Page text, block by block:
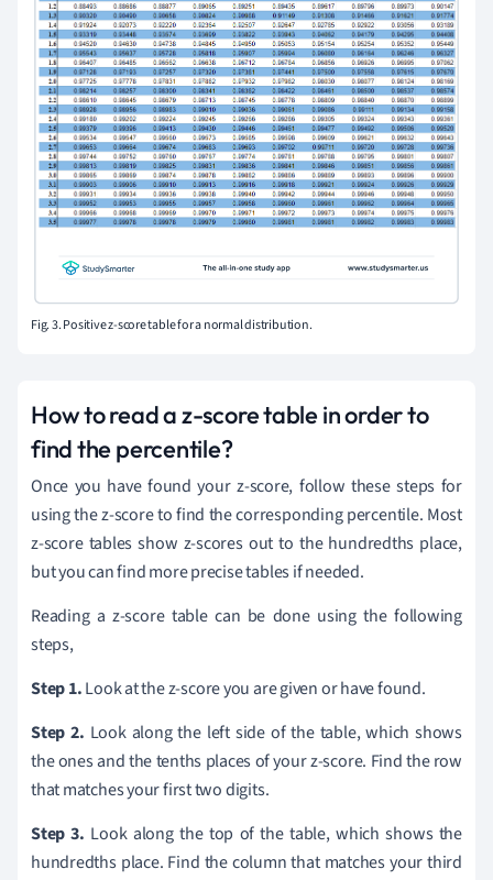
Fig. 3. Positive z-score table for a normal distribution.
How to read a z-score table in order to
find the percentile?
Once you have found your z-score, follow these steps for
using the z-score to find the corresponding percentile. Most
z-score tables show z-scores out to the hundredths place,
but you can find more precise tables if needed.
Reading a z-score table can be done using the following
steps,
Step 1.Look at the z-score you are given or have found.
Step 2. Look along the left side of the table, which shows
the ones and the tenths places of your z-score. Find the row
that matches your first two digits.
Step 3. Look along the top of the table, which shows the
hundredths place. Find the column that matches your third